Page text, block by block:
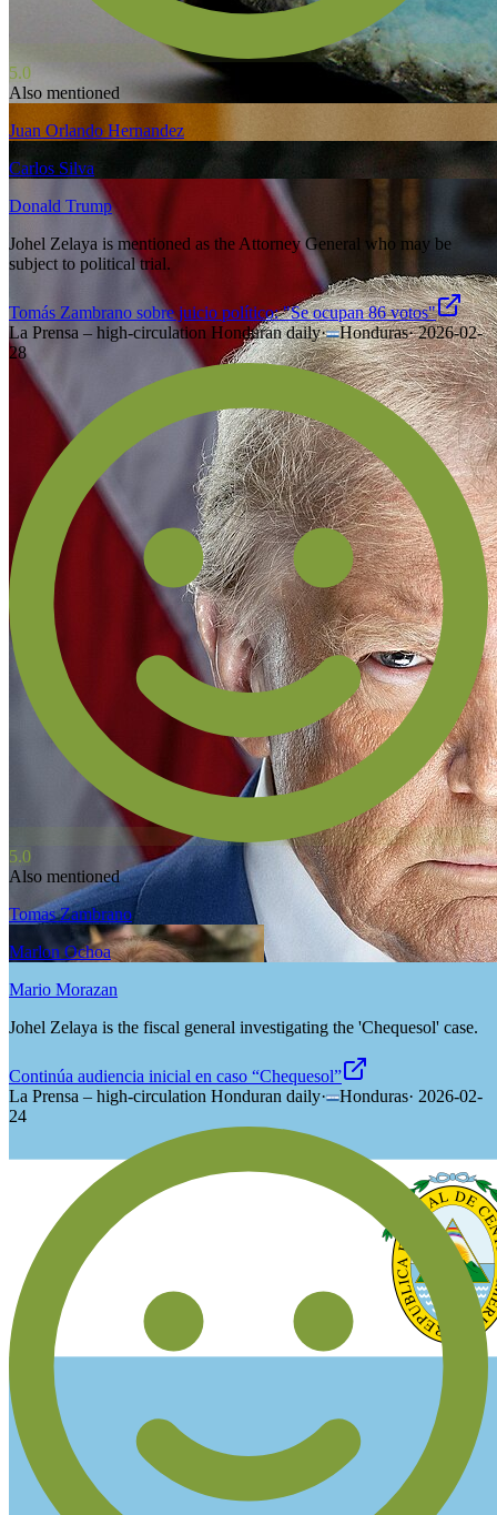
5.0
Also mentioned
Juan Orlando Hernandez
Carlos Silva
Donald Trump
Johel Zelaya is mentioned as the Attorney General who may be
subject to political trial.
Tomás Zambrano sobre juicio político: "Se ocupan 86 votos"
La Prensa – high-circulation Honduran daily· Honduras·2026-02-
28
5.0
Also mentioned
Tomas Zambrano
Marlon Ochoa
Mario Morazan
Johel Zelaya is the fiscal general investigating the 'Chequesol' case.
Continúa audiencia inicial en caso “Chequesol”
La Prensa – high-circulation Honduran daily· Honduras· 2026-02-
24